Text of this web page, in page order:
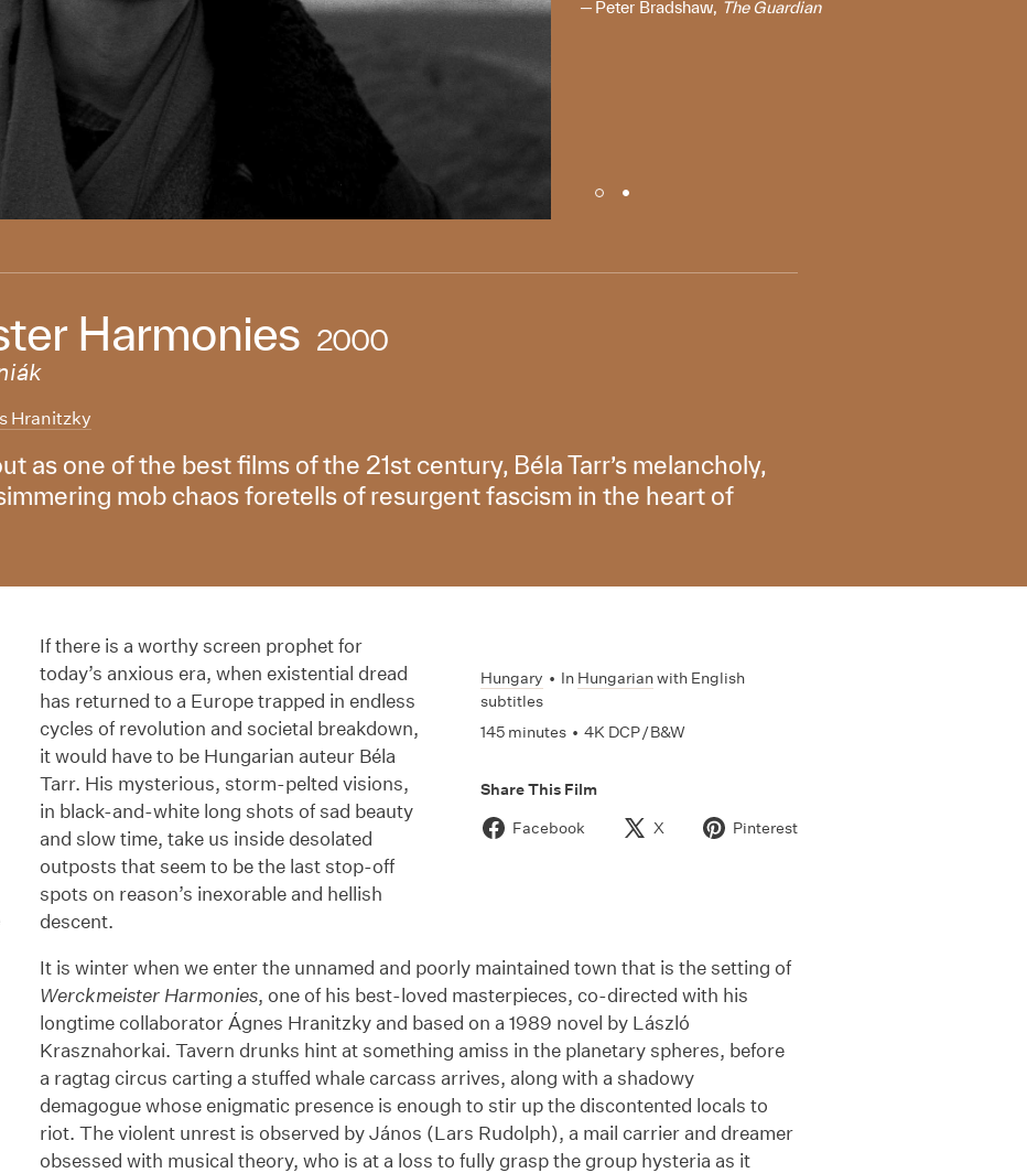
Peter Bradshaw, The Guardian
Harmonies 2000
Hranitzky
as one of the best films of the 21st century, Béla Tarr’s melancholy,
mob chaos foretells of resurgent fascism in the heart of
Hungary • In Hungarianwith English
subtitles
145 minutes • 4K DCP / B&W
Share This Film
Facebook
X Pinterest
If there is a worthy screen prophet for
today’s anxious era, when existential dread
has returned to a Europe trapped in endless
cycles of revolution and societal breakdown,
it would have to be Hungarian auteur Béla
Tarr. His mysterious, storm-pelted visions,
in black-and-white long shots of sad beauty
and slow time, take us inside desolated
outposts that seem to be the last stop-off
spots on reason’s inexorable and hellish
descent.
It is winter when we enter the unnamed and poorly maintained town that is the setting of
Werckmeister Harmonies, one of his best-loved masterpieces, co-directed with his
longtime collaborator Ágnes Hranitzky and based on a 1989 novel by László
Krasznahorkai. Tavern drunks hint at something amiss in the planetary spheres, before
a ragtag circus carting a stuffed whale carcass arrives, along with a shadowy
demagogue whose enigmatic presence is enough to stir up the discontented locals to
riot. The violent unrest is observed by János (Lars Rudolph), a mail carrier and dreamer
obsessed with musical theory, who is at a loss to fully grasp the group hysteria as it